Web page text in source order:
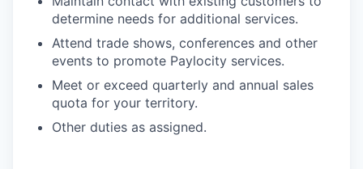
determine needs for additional services.
Attend trade shows, conferences and other
events to promote Paylocity services.
Meet or exceed quarterly and annual sales
quota for your territory.
Other duties as assigned.